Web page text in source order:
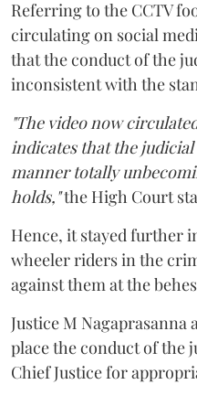
Referring to the CCTV
circulating on social
that the conduct of the
inconsistent with the
"The video now
indicates that the
manner totally
holds,"the High Court
Hence, it stayed further
wheeler riders in the
against them at the
Justice M
place the conduct of the
Chief Justice for